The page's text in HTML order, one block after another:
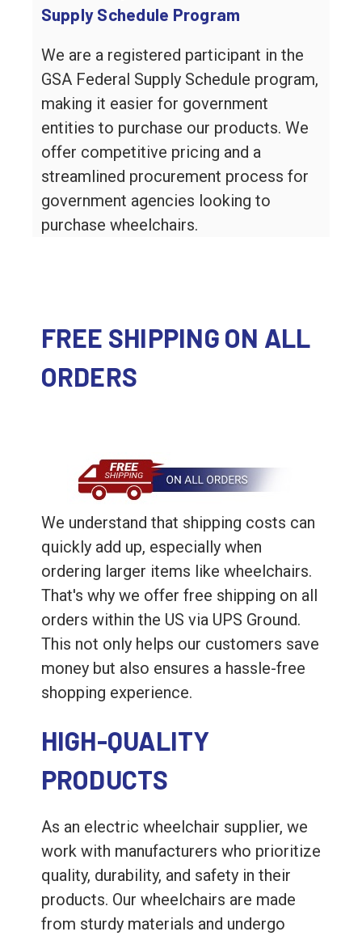
Supply Schedule Program
We are a registered participant in the
GSA Federal Supply Schedule program,
making it easier for government
entities to purchase our products. We
offer competitive pricing and a
streamlined procurement process for
government agencies looking to
purchase wheelchairs.
FREE SHIPPING ON ALL
ORDERS
We understand that shipping costs can
quickly add up, especially when
ordering larger items like wheelchairs.
That's why we offer free shipping on all
orders within the US via UPS Ground.
This not only helps our customers save
money but also ensures a hassle-free
shopping experience.
HIGH-QUALITY
PRODUCTS
As an electric wheelchair supplier, we
work with manufacturers who prioritize
quality, durability, and safety in their
products. Our wheelchairs are made
from sturdy materials and undergo